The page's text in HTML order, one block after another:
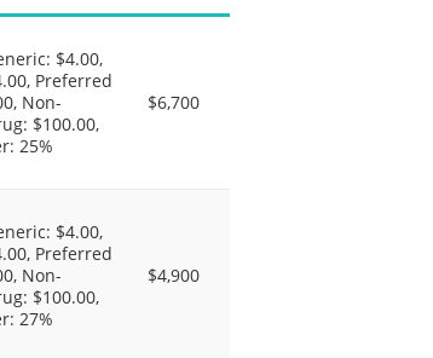
$4.00,
Preferred
Non-
$100.00,
25%
$6,700
$4.00,
Preferred
Non-
$100.00,
27%
$4,900